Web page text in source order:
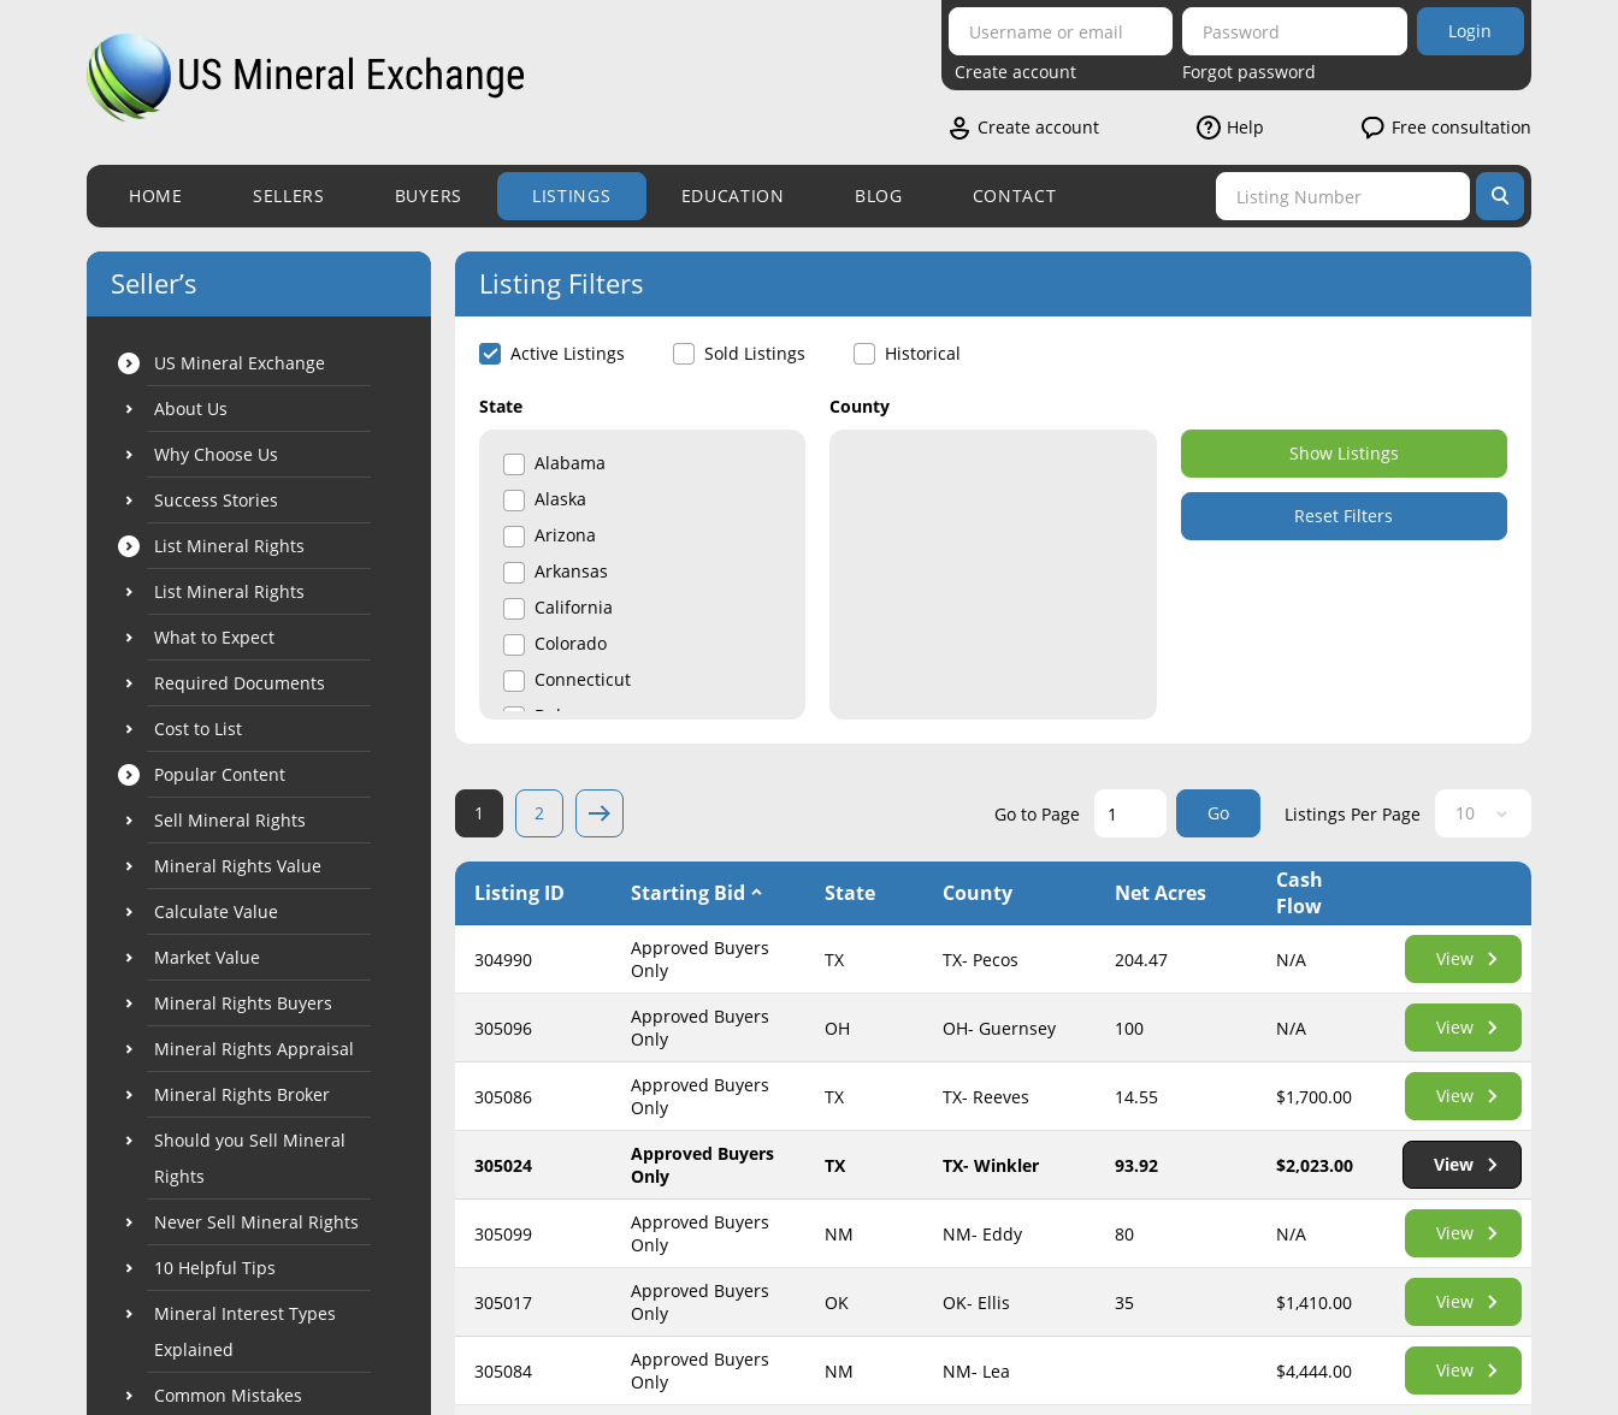
Login
Create account
Forgot password
Create account Help Free consultation
HOME SELLERS BUYERS LISTINGS EDUCATION BLOG CONTACT
Seller’s
US Mineral Exchange
About Us
Why Choose Us
Success Stories
List Mineral Rights
List Mineral Rights
What to Expect
Required Documents
Cost to List
Popular Content
Sell Mineral Rights
Mineral Rights Value
Calculate Value
Market Value
Mineral Rights Buyers
Mineral Rights Appraisal
Mineral Rights Broker
Should you Sell Mineral
Rights
Never Sell Mineral Rights
10 Helpful Tips
Mineral Interest Types
Explained
Common Mistakes
Listing Filters
Active Listings Sold Listings Historical
State
Alabama
Alaska
Arizona
Arkansas
California
Colorado
Connecticut
Delaware
Georgia
Hawaii
Idaho
Illinois
Indiana
Massachusetts
Nebraska
County
Show Listings
Reset Filters
1 2 Go to Page Go Listings Per Page
Listing ID Starting Bid State County Net Acres
Cash
Flow
304990
Approved Buyers
Only
TX TX- Pecos 204.47 N/A View
305096
Approved Buyers
Only
OH OH- Guernsey 100 N/A View
305086
Approved Buyers
Only
TX TX- Reeves 14.55 $1,700.00 View
305024
Approved Buyers
Only
TX TX- Winkler 93.92 $2,023.00 View
305099
Approved Buyers
Only
NM NM- Eddy 80 N/A View
305017
Approved Buyers
Only
OK OK- Ellis 35 $1,410.00 View
305084
Approved Buyers
Only
NM NM- Lea $4,444.00 View